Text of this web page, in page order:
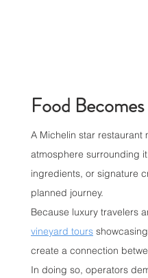
Food
A Michelin star
atmosphere surrounding
ingredients, or signature
planned journey.
Because luxury travelers
vineyard tours
create a connection
In doing so, operators